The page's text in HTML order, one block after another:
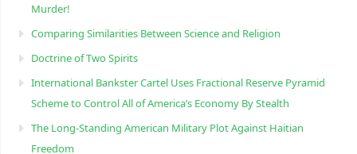
Murder!
Comparing Similarities Between Science and Religion
Doctrine of Two Spirits
International Bankster Cartel Uses Fractional Reserve Pyramid
Scheme to Control All of America’s Economy By Stealth
The Long-Standing American Military Plot Against Haitian
Freedom